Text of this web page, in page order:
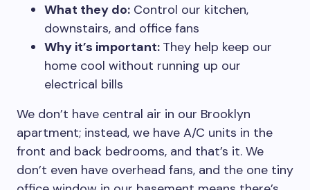
What they do: Control our kitchen,
downstairs, and office fans
Why it’s important: They help keep our
home cool without running up our
electrical bills
We don’t have central air in our Brooklyn
apartment; instead, we have A/C units in the
front and back bedrooms, and that’s it. We
don’t even have overhead fans, and the one tiny